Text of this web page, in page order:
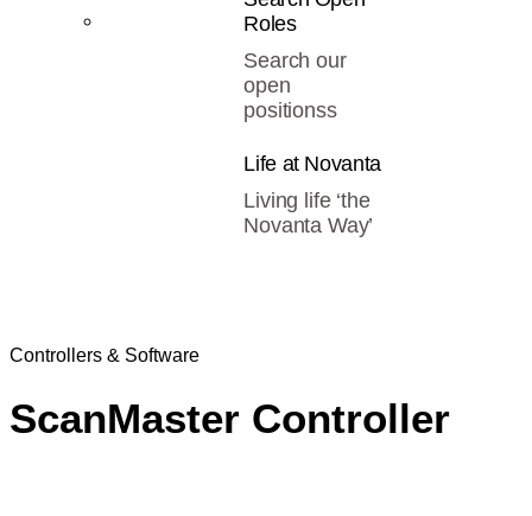
Roles
Search our
open
positionss
Life at Novanta
Living life ‘the
Novanta Way’
Controllers & Software
ScanMaster Controller